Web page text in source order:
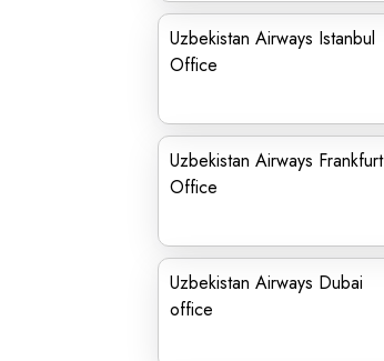
Uzbekistan Airways Istanbul
Office
Uzbekistan Airways Frankfurt
Office
Uzbekistan Airways Dubai
office